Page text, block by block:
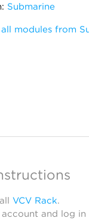
Submarine
modules from
VCV Rack.
and log in